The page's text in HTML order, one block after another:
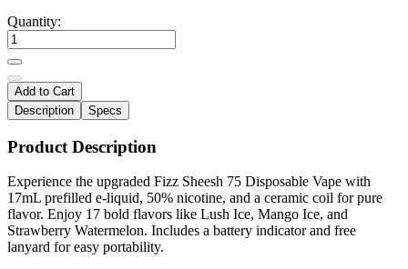
Quantity:
Add to Cart
Description
Specs
Product Description
Experience the upgraded Fizz Sheesh 75 Disposable Vape with
17mL prefilled e-liquid, 50% nicotine, and a ceramic coil for pure
flavor. Enjoy 17 bold flavors like Lush Ice, Mango Ice, and
Strawberry Watermelon. Includes a battery indicator and free
lanyard for easy portability.